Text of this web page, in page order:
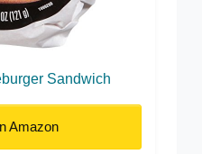
Sandwich
Amazon